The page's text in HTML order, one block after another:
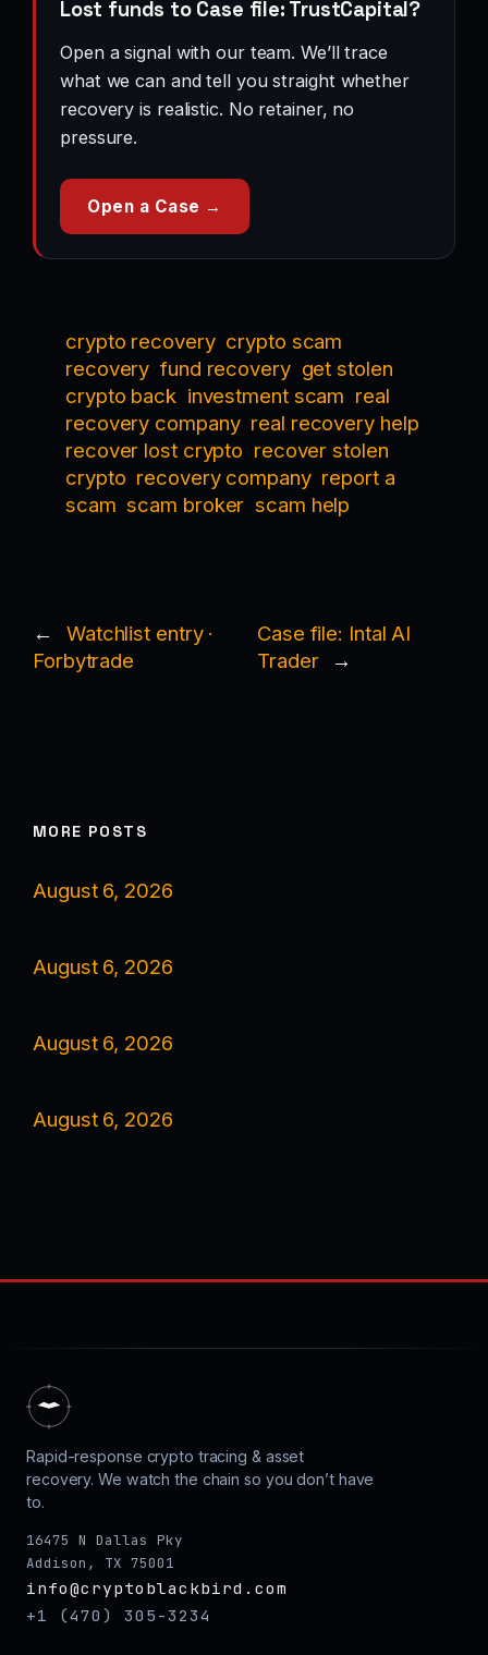
Lost funds to Case file: TrustCapital?
Open a signal with our team. We’ll trace
what we can and tell you straight whether
recovery is realistic. No retainer, no
pressure.
Open a Case →
crypto recovery crypto scam
recovery fund recovery get stolen
crypto back investment scam real
recovery company real recovery help
recover lost crypto recover stolen
crypto recovery company report a
scam scam broker scam help
←
Watchlist entry ·
Forbytrade
Case file: Intal AI
Trader
→
MORE POSTS
August 6, 2026
August 6, 2026
August 6, 2026
August 6, 2026
Rapid-response crypto tracing & asset
recovery. We watch the chain so you don’t have
to.
16475 N Dallas Pky
Addison, TX 75001
info@cryptoblackbird.com
+1 (470) 305-3234